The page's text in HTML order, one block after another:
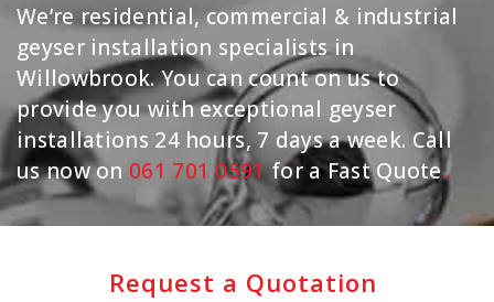
We’re residential, commercial & industrial
geyser installation specialists in
Willowbrook. You can count on us to
provide you with exceptional geyser
installations 24 hours, 7 days a week. Call
us now on 061 701 0591for a Fast Quote..
Request a Quotation